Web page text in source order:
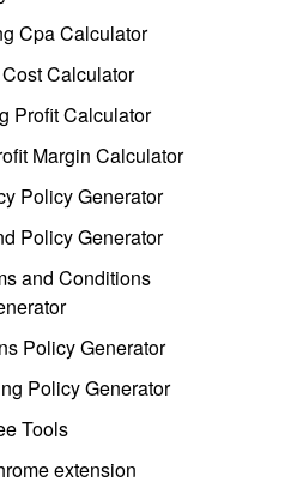
Cpa Calculator
Calculator
Profit Calculator
Margin Calculator
Policy Generator
Policy Generator
and Conditions
Policy Generator
Policy Generator
Tools
extension